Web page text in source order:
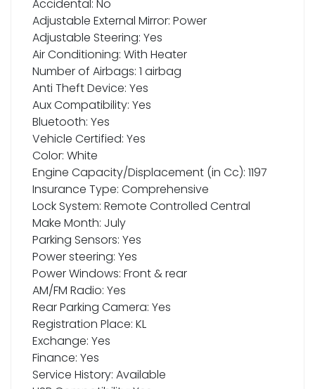
Accidental: No
Adjustable External Mirror: Power
Adjustable Steering: Yes
Air Conditioning: With Heater
Number of Airbags: 1 airbag
Anti Theft Device: Yes
Aux Compatibility: Yes
Bluetooth: Yes
Vehicle Certified: Yes
Color: White
Engine Capacity/Displacement (in Cc): 1197
Insurance Type: Comprehensive
Lock System: Remote Controlled Central
Make Month: July
Parking Sensors: Yes
Power steering: Yes
Power Windows: Front & rear
AM/FM Radio: Yes
Rear Parking Camera: Yes
Registration Place: KL
Exchange: Yes
Finance: Yes
Service History: Available